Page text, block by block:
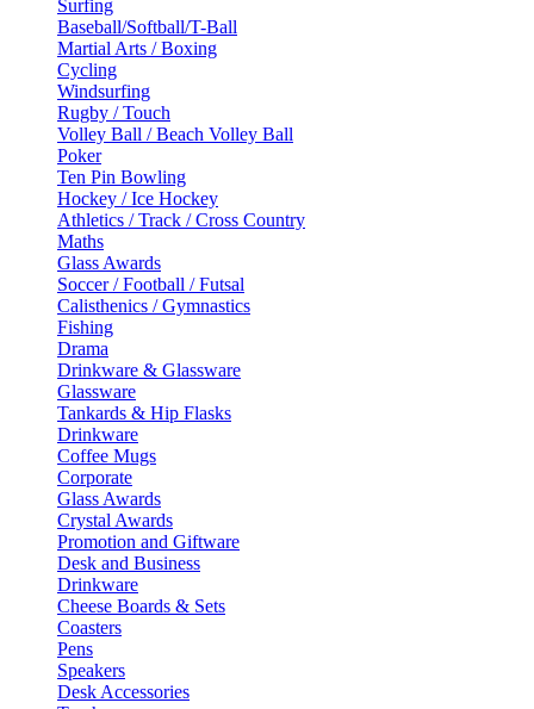
Surfing
Baseball/Softball/T-Ball
Martial Arts / Boxing
Cycling
Windsurfing
Rugby / Touch
Volley Ball / Beach Volley Ball
Poker
Ten Pin Bowling
Hockey / Ice Hockey
Athletics / Track / Cross Country
Maths
Glass Awards
Soccer / Football / Futsal
Calisthenics / Gymnastics
Fishing
Drama
Drinkware & Glassware
Glassware
Tankards & Hip Flasks
Drinkware
Coffee Mugs
Corporate
Glass Awards
Crystal Awards
Promotion and Giftware
Desk and Business
Drinkware
Cheese Boards & Sets
Coasters
Pens
Speakers
Desk Accessories